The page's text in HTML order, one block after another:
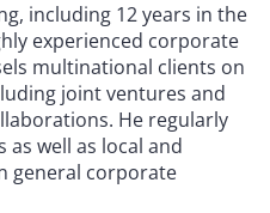
including 12 years in the
experienced corporate
multinational clients on
joint ventures and
He regularly
well as local and
general corporate